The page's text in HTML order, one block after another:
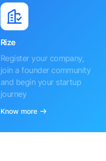
Rize
Register your company,
join a founder community
and begin your startup
journey
Know more